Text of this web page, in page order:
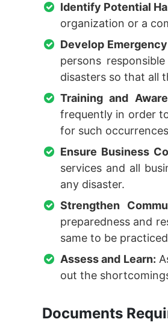
Identify Potential
organization or a
Develop
persons
disasters so that all
Training and
frequently in order
for such
Ensure Business
services and all
any disaster.
Strengthen
preparedness and
same to be
Assess and Learn:
out the
Documents